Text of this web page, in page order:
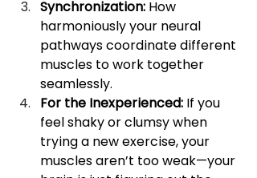
Synchronization: How
harmoniously your neural
pathways coordinate different
muscles to work together
seamlessly.
For the Inexperienced: If you
feel shaky or clumsy when
trying a new exercise, your
muscles aren’t too weak—your